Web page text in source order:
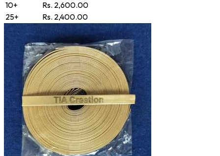
10+
Rs. 2,600.00
25+
Rs. 2,400.00